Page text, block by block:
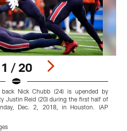
1 / 20
Nick Chubb (24) is upended by
Justin Reid (20) during the first half of
Dec. 2, 2018, in Houston. (AP